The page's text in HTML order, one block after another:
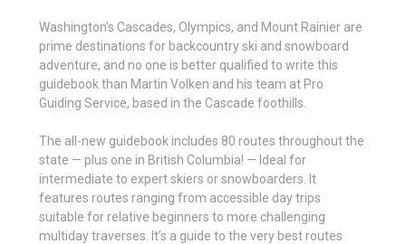
Washington’s Cascades, Olympics, and Mount Rainier are
prime destinations for backcountry ski and snowboard
adventure, and no one is better qualified to write this
guidebook than Martin Volken and his team at Pro
Guiding Service, based in the Cascade foothills.
The all-new guidebook includes 80 routes throughout the
state — plus one in British Columbia! — Ideal for
intermediate to expert skiers or snowboarders. It
features routes ranging from accessible day trips
suitable for relative beginners to more challenging
multiday traverses. It’s a guide to the very best routes